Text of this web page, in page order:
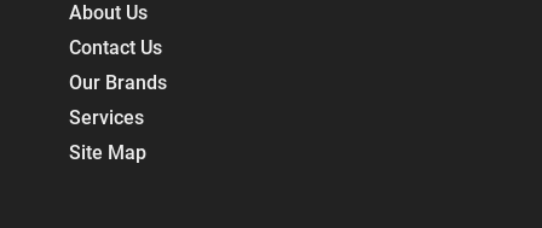
About Us
Contact Us
Our Brands
Services
Site Map